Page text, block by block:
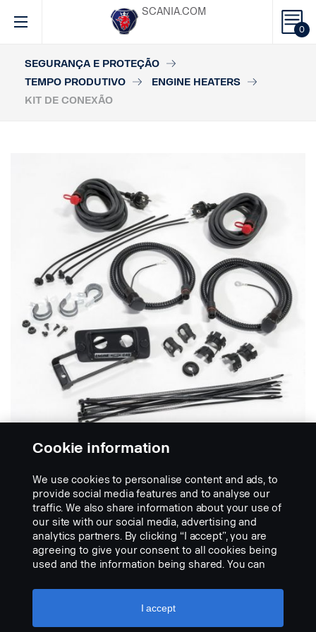
0
SCANIA.COM
SEGURANÇA E PROTEÇÃO
TEMPO PRODUTIVO
ENGINE HEATERS
KIT DE CONEXÃO
Kit de conexão
O kit contém todos os componentes necessários
para alimentar o sistema elétrico do aquecedor do
motor e/ou o aquecedor da cabina. O cabo de
alimentação é fornecido com uma tomada de pinos
europeia. Compatível com todos os motores.
Cookie information
We use cookies to personalise content and ads, to
provide social media features and to analyse our
traffic. We also share information about your use of
our site with our social media, advertising and
analytics partners. By clicking “I accept”, you are
agreeing to give your consent to all cookies being
used and the information being shared. You can
settings” and selecting the categories you’d like to
accept. For a more detailed explanation of how we
I accept